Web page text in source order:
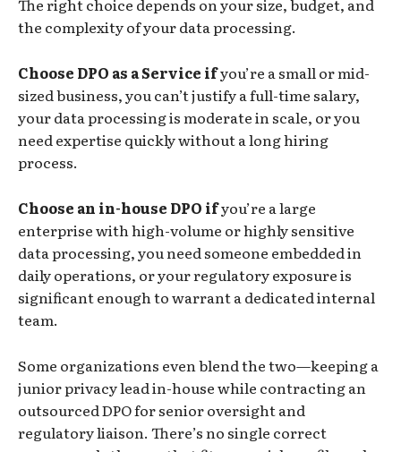
The right choice depends on your size, budget, and
the complexity of your data processing.
Choose DPO as a Service ifyou’re a small or mid-
sized business, you can’t justify a full-time salary,
your data processing is moderate in scale, or you
need expertise quickly without a long hiring
process.
Choose an in-house DPO ifyou’re a large
enterprise with high-volume or highly sensitive
data processing, you need someone embedded in
daily operations, or your regulatory exposure is
significant enough to warrant a dedicated internal
team.
Some organizations even blend the two—keeping a
junior privacy lead in-house while contracting an
outsourced DPO for senior oversight and
regulatory liaison. There’s no single correct